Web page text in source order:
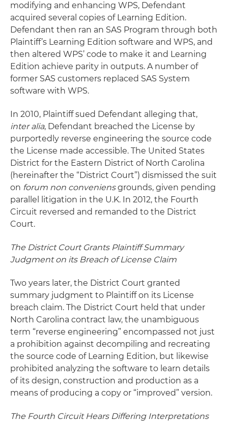
modifying and enhancing WPS, Defendant
acquired several copies of Learning Edition.
Defendant then ran an SAS Program through both
Plaintiff’s Learning Edition software and WPS, and
then altered WPS’ code to make it and Learning
Edition achieve parity in outputs. A number of
former SAS customers replaced SAS System
software with WPS.
In 2010, Plaintiff sued Defendant alleging that,
inter alia, Defendant breached the License by
purportedly reverse engineering the source code
the License made accessible. The United States
District for the Eastern District of North Carolina
(hereinafter the “District Court”) dismissed the suit
on forum non conveniensgrounds, given pending
parallel litigation in the U.K. In 2012, the Fourth
Circuit reversed and remanded to the District
Court.
The District Court Grants Plaintiff Summary
Judgment on its Breach of License Claim
Two years later, the District Court granted
summary judgment to Plaintiff on its License
breach claim. The District Court held that under
North Carolina contract law, the unambiguous
term “reverse engineering” encompassed not just
a prohibition against decompiling and recreating
the source code of Learning Edition, but likewise
prohibited analyzing the software to learn details
of its design, construction and production as a
means of producing a copy or “improved” version.
The Fourth Circuit Hears Differing Interpretations